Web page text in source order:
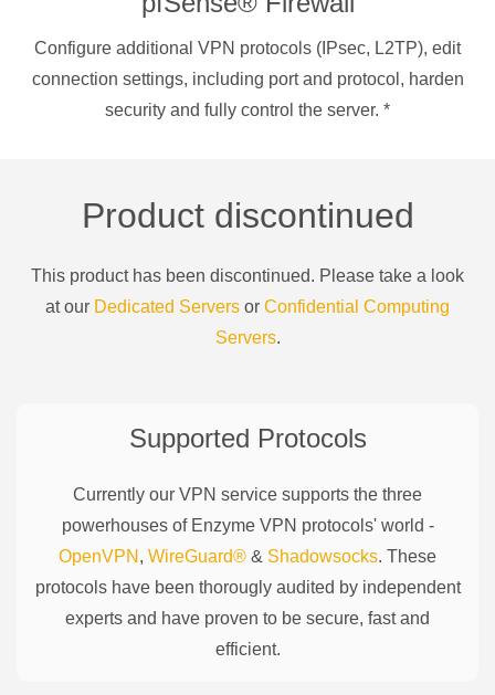
Configure additional VPN protocols (IPsec, L2TP), edit
connection settings, including port and protocol, harden
security and fully control the server. *
Product discontinued
This product has been discontinued. Please take a look
at our Dedicated Servers or Confidential Computing
Servers.
Supported Protocols
Currently our VPN service supports the three
powerhouses of EnzymeVPN protocols' world -
OpenVPN , WireGuard® & Shadowsocks. These
protocols have been thorougly audited by independent
experts and have proven to be secure, fast and
efficient.